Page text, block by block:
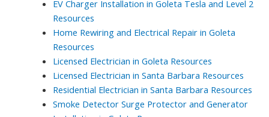
EV Charger Installation in Goleta Tesla and Level 2
Resources
Home Rewiring and Electrical Repair in Goleta
Resources
Licensed Electrician in Goleta Resources
Licensed Electrician in Santa Barbara Resources
Residential Electrician in Santa Barbara Resources
Smoke Detector Surge Protector and Generator